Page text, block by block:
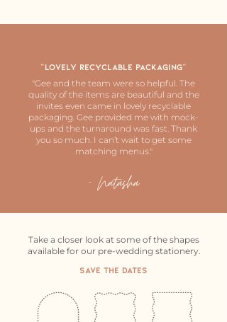
"Lovely recyclable Packaging"
"Gee and the team were so helpful. The
quality of the items are beautiful and the
invites even came in lovely recyclable
packaging. Gee provided me with mock-
ups and the turnaround was fast. Thank
you so much. I can’t wait to get some
matching menus."
- Natasha
Take a closer look at some of the shapes
available for our pre-wedding stationery.
Save The Dates